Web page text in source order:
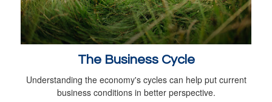
The Business Cycle
Understanding the economy's cycles can help put current
business conditions in better perspective.